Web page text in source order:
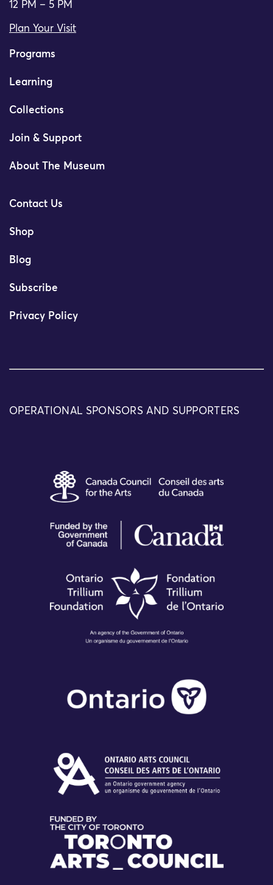
12 PM – 5 PM
Plan Your Visit
Programs
Learning
Collections
Join & Support
About The Museum
Contact Us
Shop
Blog
Subscribe
Privacy Policy
OPERATIONAL SPONSORS AND SUPPORTERS